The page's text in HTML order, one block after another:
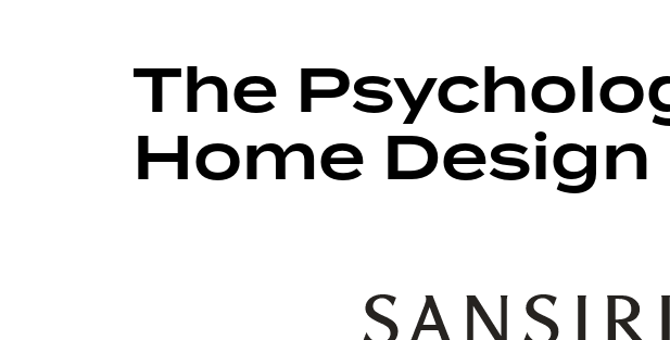
The
Home Design